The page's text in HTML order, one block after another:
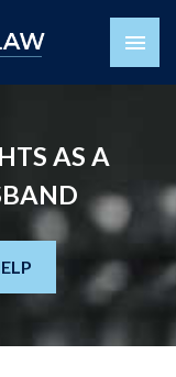
AS A